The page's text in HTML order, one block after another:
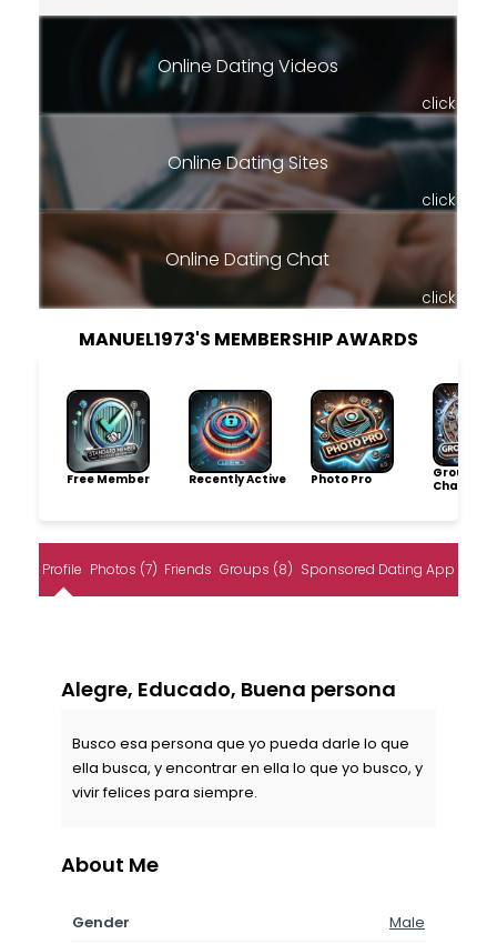
Online Dating Videos
click
Online Dating Sites
click
Online Dating Chat
click
MANUEL1973'S MEMBERSHIP AWARDS
Free Member Recently Active Photo Pro
Group
Champion
Profile Photos (7) Friends Groups (8) Sponsored Dating App
Alegre, Educado, Buena persona
Busco esa persona que yo pueda darle lo que
ella busca, y encontrar en ella lo que yo busco, y
vivir felices para siempre.
About Me
Gender
Male